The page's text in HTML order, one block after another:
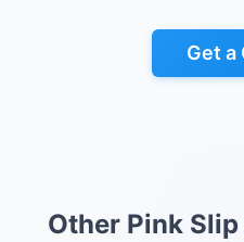
Get a
Other Pink